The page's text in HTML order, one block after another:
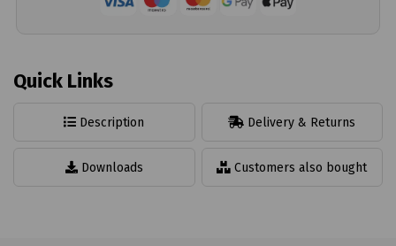
Quick Links
Description Delivery & Returns
Downloads Customers also bought